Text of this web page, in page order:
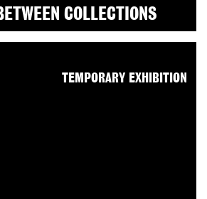
COLLECTIONS
TEMPORARY EXHIBITION